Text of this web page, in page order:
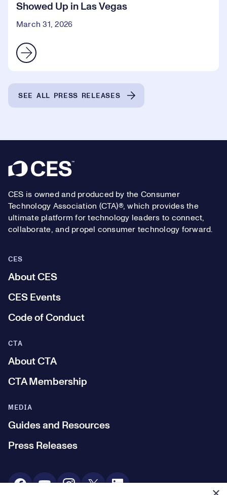
Showed Up in Las Vegas
March 31, 2026
SEE ALL PRESS RELEASES
Footer
CES is owned and produced by the Consumer
Technology Association (CTA)®, which provides the
ultimate platform for technology leaders to connect,
collaborate, and propel consumer technology forward.
CES
About CES
CES Events
Code of Conduct
MEDIA
Guides and Resources
Press Releases
CTA
About CTA
CTA Membership
Social Media